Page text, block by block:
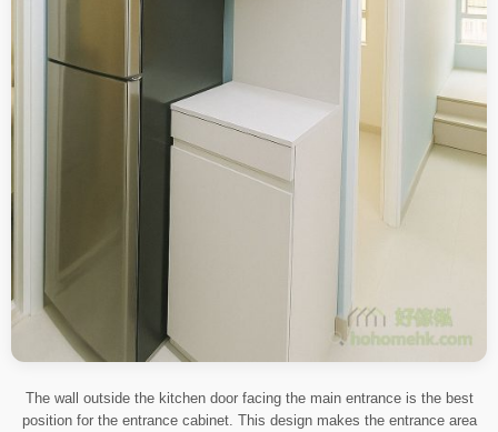
The wall outside the kitchen door facing the main entrance is the best
position for the entrance cabinet. This design makes the entrance area